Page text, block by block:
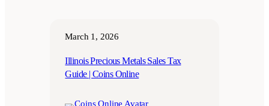
March 1, 2026
Illinois Precious Metals Sales Tax
Guide | Coins Online